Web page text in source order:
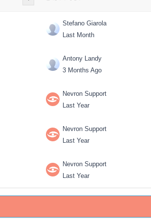
Stefano Giarola
Last Month
Antony Landy
3 Months Ago
Nevron Support
Last Year
Nevron Support
Last Year
Nevron Support
Last Year